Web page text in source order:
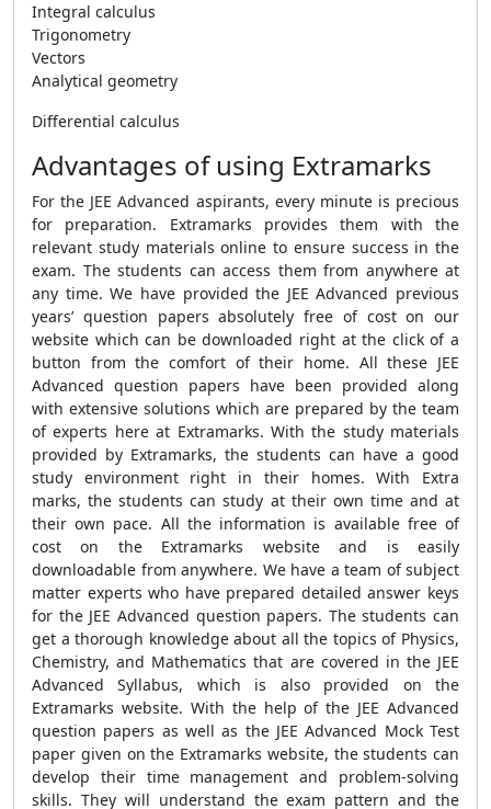
Integral calculus
Trigonometry
Vectors
Analytical geometry
Differential calculus
Advantages of using Extramarks
For the JEE Advanced aspirants, every minute is precious
for preparation. Extramarks provides them with the
relevant study materials online to ensure success in the
exam. The students can access them from anywhere at
any time. We have provided the JEE Advanced previous
years’ question papers absolutely free of cost on our
website which can be downloaded right at the click of a
button from the comfort of their home. All these JEE
Advanced question papers have been provided along
with extensive solutions which are prepared by the team
of experts here at Extramarks. With the study materials
provided by Extramarks, the students can have a good
study environment right in their homes. With Extra
marks, the students can study at their own time and at
their own pace. All the information is available free of
cost on the Extramarks website and is easily
downloadable from anywhere. We have a team of subject
matter experts who have prepared detailed answer keys
for the JEE Advanced question papers. The students can
get a thorough knowledge about all the topics of Physics,
Chemistry, and Mathematics that are covered in the JEE
Advanced Syllabus, which is also provided on the
Extramarks website. With the help of the JEE Advanced
question papers as well as the JEE Advanced Mock Test
paper given on the Extramarks website, the students can
develop their time management and problem-solving
skills. They will understand the exam pattern and the